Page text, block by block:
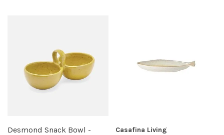
Desmond Snack Bowl -
Casafina Living